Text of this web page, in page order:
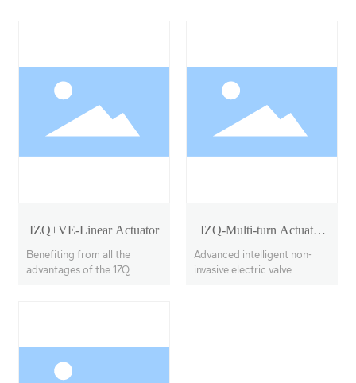
IZQ+VE-Linear Actuator
Benefiting from all the
advantages of the 1ZQ
to 100KN
IZQ-Multi-turn Actuator
Model 18-40
Advanced intelligent non-
invasive electric valve